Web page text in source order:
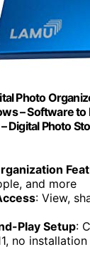
Photo
– Software to
Digital Photo
and more
: View,
Play Setup:
no